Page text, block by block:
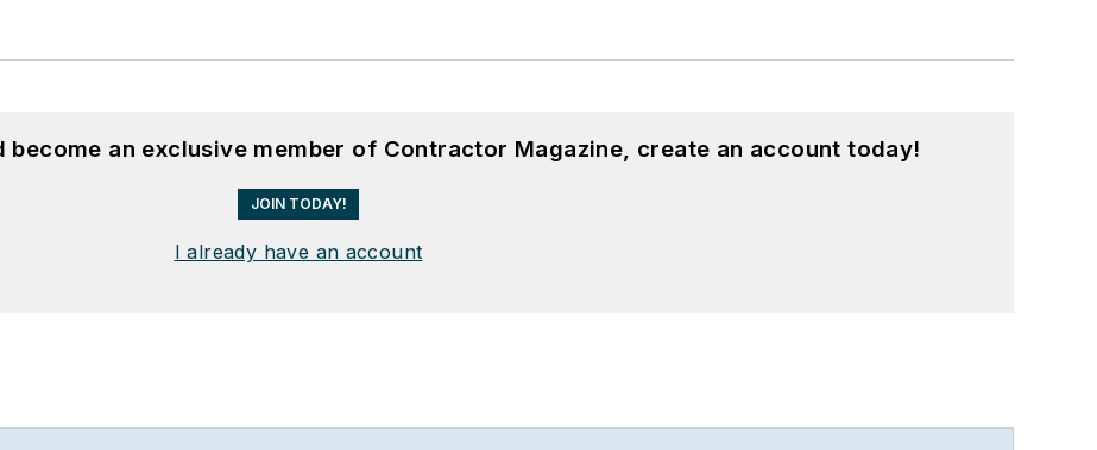
become an exclusive member of Contractor Magazine, create an account today!
JOIN TODAY!
I already have an account